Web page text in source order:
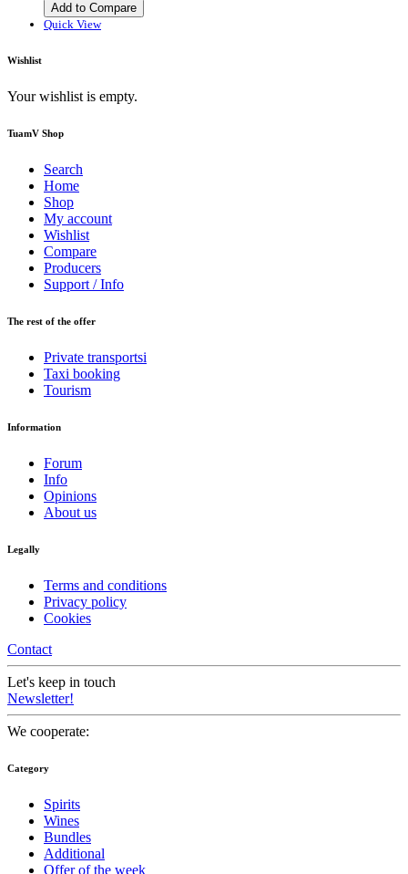
Add to Compare
Quick View
Wishlist
Your wishlist is empty.
TuamV Shop
Search
Home
Shop
My account
Wishlist
Compare
Producers
Support / Info
The rest of the offer
Private transportsi
Taxi booking
Tourism
Information
Forum
Info
Opinions
About us
Legally
Terms and conditions
Privacy policy
Cookies
Contact
Let's keep in touch
Newsletter!
We cooperate:
Category
Spirits
Wines
Bundles
Additional
Offer of the week